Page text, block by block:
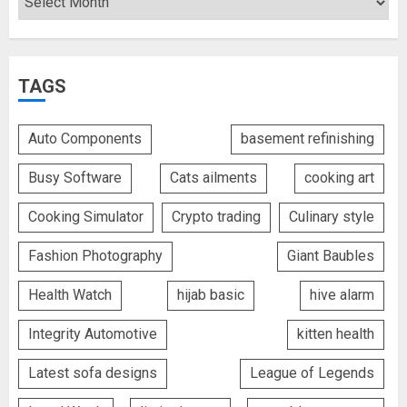
TAGS
Auto Components basement refinishing
Busy Software Cats ailments cooking art
Cooking Simulator Crypto trading Culinary style
Fashion Photography Giant Baubles
Health Watch hijab basic hive alarm
Integrity Automotive kitten health
Latest sofa designs League of Legends